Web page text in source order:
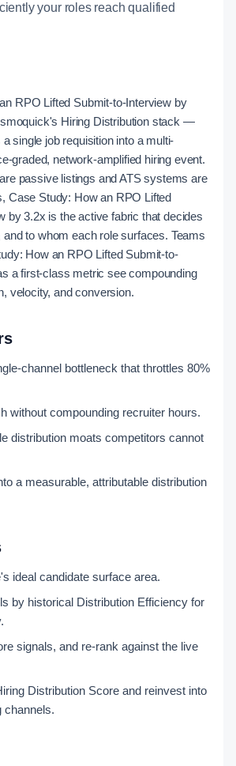
your roles reach qualified
RPO Lifted Submit-to-Interview by
Hiring Distribution stack —
single job requisition into a multi-
graded, network-amplified hiring event.
passive listings and ATS systems are
Case Study: How an RPO Lifted
by 3.2x is the active fabric that decides
and to whom each role surfaces. Teams
How an RPO Lifted Submit-to-
a first-class metric see compounding
velocity, and conversion.
channel bottleneck that throttles 80%
without compounding recruiter hours.
distribution moats competitors cannot
a measurable, attributable distribution
ideal candidate surface area.
by historical Distribution Efficiency for
signals, and re-rank against the live
Distribution Score and reinvest into
channels.